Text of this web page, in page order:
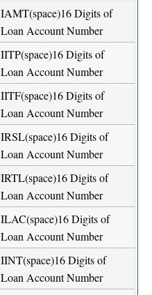
IAMT(space)16 Digits of
Loan Account Number
IITP(space)16 Digits of
Loan Account Number
IITF(space)16 Digits of
Loan Account Number
IRSL(space)16 Digits of
Loan Account Number
IRTL(space)16 Digits of
Loan Account Number
ILAC(space)16 Digits of
Loan Account Number
IINT(space)16 Digits of
Loan Account Number